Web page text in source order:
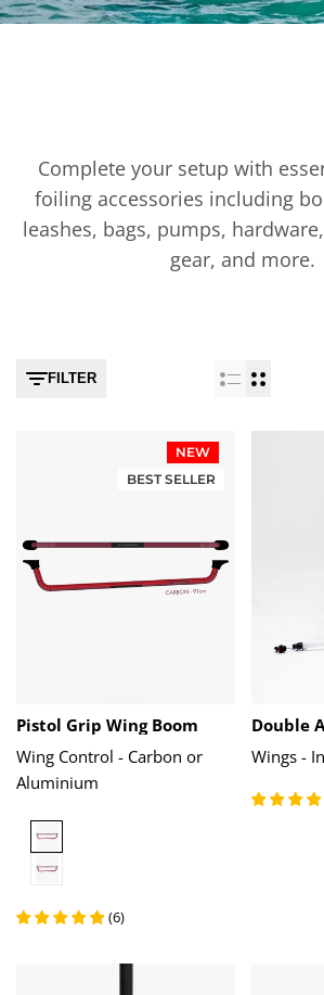
Complete your setup with
foiling accessories including
leashes, bags, pumps,
gear, and more.
FILTER
NEW
BEST SELLER
Pistol Grip Wing Boom
Wing Control - Carbon or
Aluminium
Carbon
Aluminium
(6)
Double
Wings -